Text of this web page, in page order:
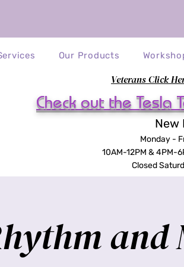
Our Products
Veterans Click
Check out the Tesla
New
Monday -
10AM-12PM & 4PM-
Closed
and